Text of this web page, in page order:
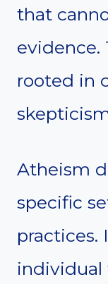
that
evidence.
rooted in
Atheism
specific
practices.
individual